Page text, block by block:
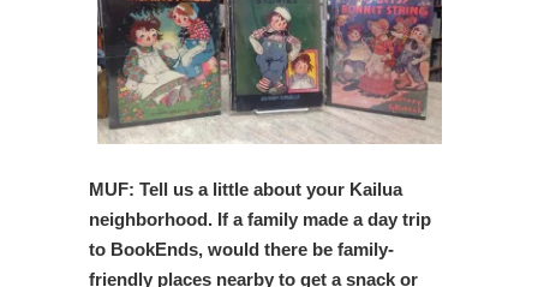
MUF: Tell us a little about your Kailua
neighborhood. If a family made a day trip
to BookEnds, would there be family-
friendly places nearby to get a snack or